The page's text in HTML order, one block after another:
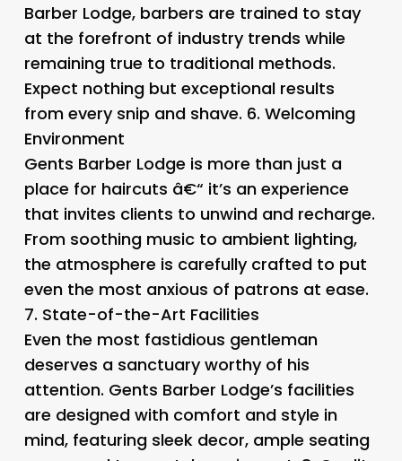
Barber Lodge, barbers are trained to stay
at the forefront of industry trends while
remaining true to traditional methods.
Expect nothing but exceptional results
from every snip and shave. 6. Welcoming
Environment
Gents Barber Lodge is more than just a
place for haircuts â€“ it’s an experience
that invites clients to unwind and recharge.
From soothing music to ambient lighting,
the atmosphere is carefully crafted to put
even the most anxious of patrons at ease.
7. State-of-the-Art Facilities
Even the most fastidious gentleman
deserves a sanctuary worthy of his
attention. Gents Barber Lodge’s facilities
are designed with comfort and style in
mind, featuring sleek decor, ample seating